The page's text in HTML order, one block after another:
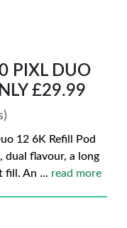
PIXL DUO
£29.99
12 6K Refill Pod
flavour, a long
fill. An ... read more